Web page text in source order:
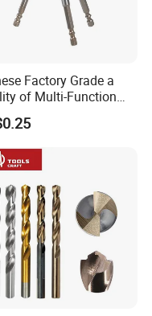
Factory Grade a
of Multi-Function
Bits Using for Glass,
Tiles, Granite,
Concrete, Red
Metal Iron Plates,